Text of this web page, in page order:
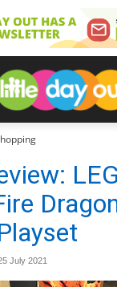
July 2021